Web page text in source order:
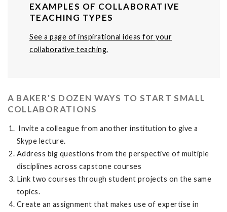
EXAMPLES OF COLLABORATIVE
TEACHING TYPES
See a page of inspirational ideas for your
collaborative teaching.
A BAKER'S DOZEN WAYS TO START SMALL
COLLABORATIONS
Invite a colleague from another institution to give a
Skype lecture.
Address big questions from the perspective of multiple
disciplines across capstone courses
Link two courses through student projects on the same
topics.
Create an assignment that makes use of expertise in